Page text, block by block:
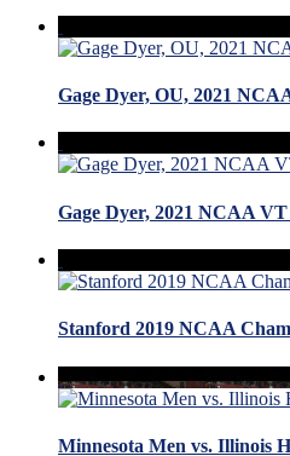
Gage Dyer, OU, 2021
Gage Dyer, 2021 NCAA
Stanford 2019 NCAA
Minnesota Men vs. Illinois